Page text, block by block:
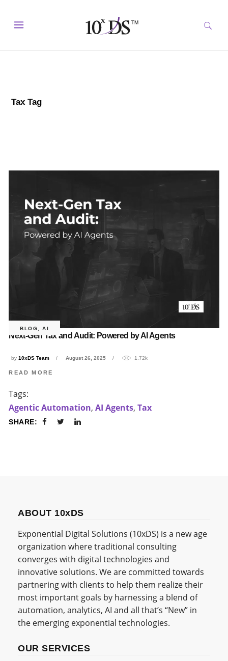
Tax Tag
BLOG ,AI
Next-Gen Tax and Audit: Powered by AI Agents
by10xDS Team August 26, 2025 1.72k
READ MORE
Tags:
Agentic Automation,AI Agents,Tax
SHARE:
ABOUT 10xDS
Exponential Digital Solutions (10xDS) is a new age
organization where traditional consulting
converges with digital technologies and
innovative solutions. We are committed towards
partnering with clients to help them realize their
most important goals by harnessing a blend of
automation, analytics, AI and all that’s “New” in
the emerging exponential technologies.
OUR SERVICES